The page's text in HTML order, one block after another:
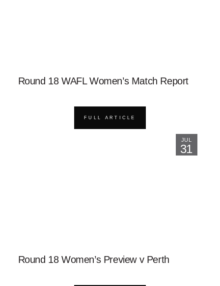
Round 18 WAFL Women’s Match Report
FULL ARTICLE
JUL
31
Round 18 Women’s Preview v Perth